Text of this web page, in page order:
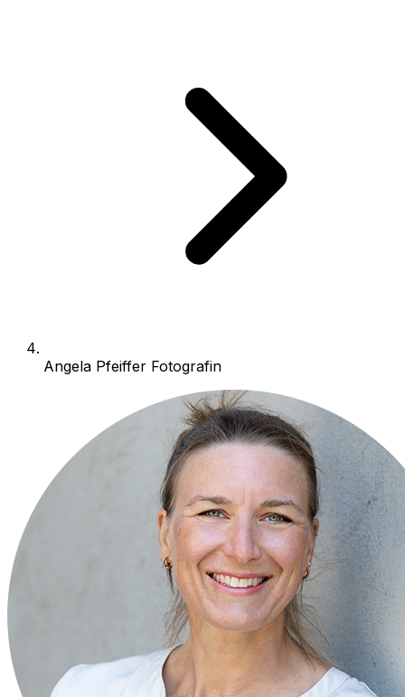
Angela Pfeiffer Fotografin